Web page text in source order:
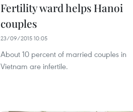
Fertility ward helps Hanoi
couples
23/09/2015 10:05
About 10 percent of married couples in
Vietnam are infertile.